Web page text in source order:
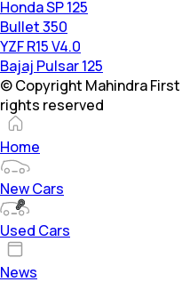
Honda SP 125
Bullet 350
YZF R15 V4.0
Bajaj Pulsar 125
© Copyright Mahindra
rights reserved
Home
New Cars
Used Cars
News